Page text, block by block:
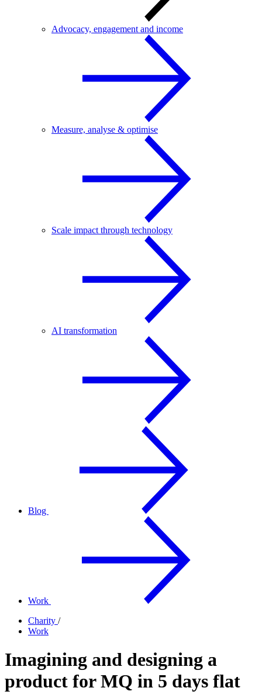
Advocacy, engagement and income
Measure, analyse & optimise
Scale impact through technology
AI transformation
Blog
Work
Charity /
Work
Imagining and designing a
product for MQ in 5 days flat